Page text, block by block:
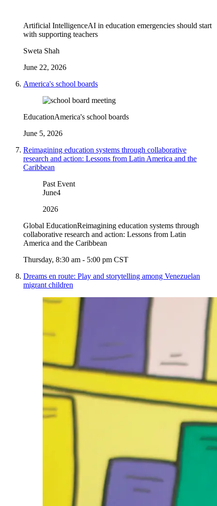
Artificial IntelligenceAI in education emergencies should start
with supporting teachers
Sweta Shah
June 22, 2026
America's school boards
EducationAmerica's school boards
June 5, 2026
Reimagining education systems through collaborative
research and action: Lessons from Latin America and the
Caribbean
Past Event
June4
2026
Global EducationReimagining education systems through
collaborative research and action: Lessons from Latin
America and the Caribbean
Thursday, 8:30 am - 5:00 pm CST
Dreams en route: Play and storytelling among Venezuelan
migrant children